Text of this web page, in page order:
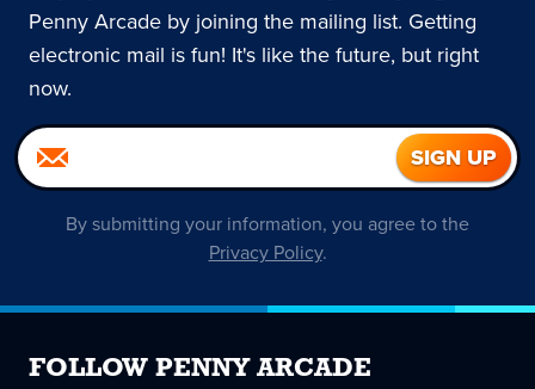
Penny Arcade by joining the mailing list. Getting
electronic mail is fun! It's like the future, but right
now.
By submitting your information, you agree to the
Privacy Policy.
FOLLOW PENNY ARCADE